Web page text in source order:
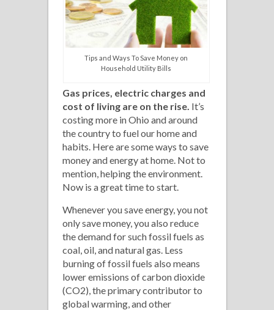
Tips and Ways To Save Money on
Household Utility Bills
Gas prices, electric charges and
cost of living are on the rise. It’s
costing more in Ohio and around
the country to fuel our home and
habits. Here are some ways to save
money and energy at home. Not to
mention, helping the environment.
Now is a great time to start.
Whenever you save energy, you not
only save money, you also reduce
the demand for such fossil fuels as
coal, oil, and natural gas. Less
burning of fossil fuels also means
lower emissions of carbon dioxide
(CO2), the primary contributor to
global warming, and other